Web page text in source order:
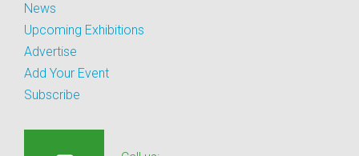
News
Upcoming Exhibitions
Advertise
Add Your Event
Subscribe